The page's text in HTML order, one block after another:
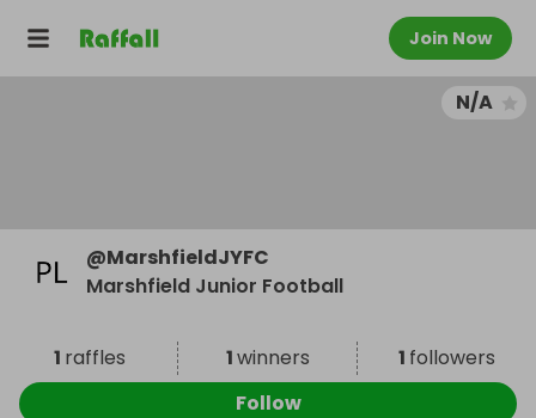
Join Now
N/A
@MarshfieldJYFC
Marshfield Junior Football
1 raffles 1winners 1 followers
Follow